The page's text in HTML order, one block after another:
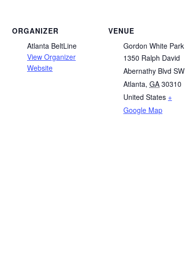
ORGANIZER
Atlanta BeltLine
View Organizer
Website
VENUE
Gordon White Park
1350 Ralph David
Abernathy Blvd SW
Atlanta, GA 30310
United States +
Google Map